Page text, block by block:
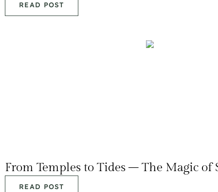
READ POST
From Temples to Tides – The Magic of
READ POST